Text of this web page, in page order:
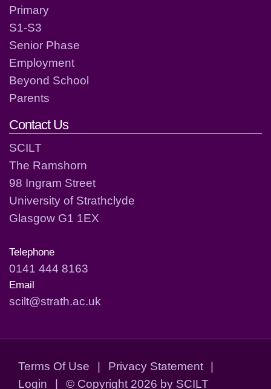
Primary
S1-S3
Senior Phase
Employment
Beyond School
Parents
Contact Us
SCILT
The Ramshorn
98 Ingram Street
University of Strathclyde
Glasgow G1 1EX
Telephone
0141 444 8163
Email
scilt@strath.ac.uk
Terms Of Use | Privacy Statement
|
Login
| © Copyright 2026 by SCILT